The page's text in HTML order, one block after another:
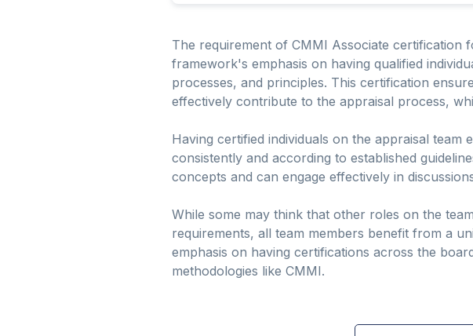
The requirement of CMMI Associate certification
framework's emphasis on having qualified
processes, and principles. This certification
effectively contribute to the appraisal process,
Having certified individuals on the appraisal
consistently and according to established
concepts and can engage effectively in
While some may think that other roles on the
requirements, all team members benefit from a
emphasis on having certifications across the
methodologies like CMMI.